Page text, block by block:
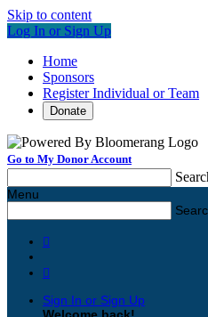
Skip to content
Log In or Sign Up
Home
Sponsors
Register Individual or Team
Donate
Go to My Donor Account
Menu


Sign In or Sign Up